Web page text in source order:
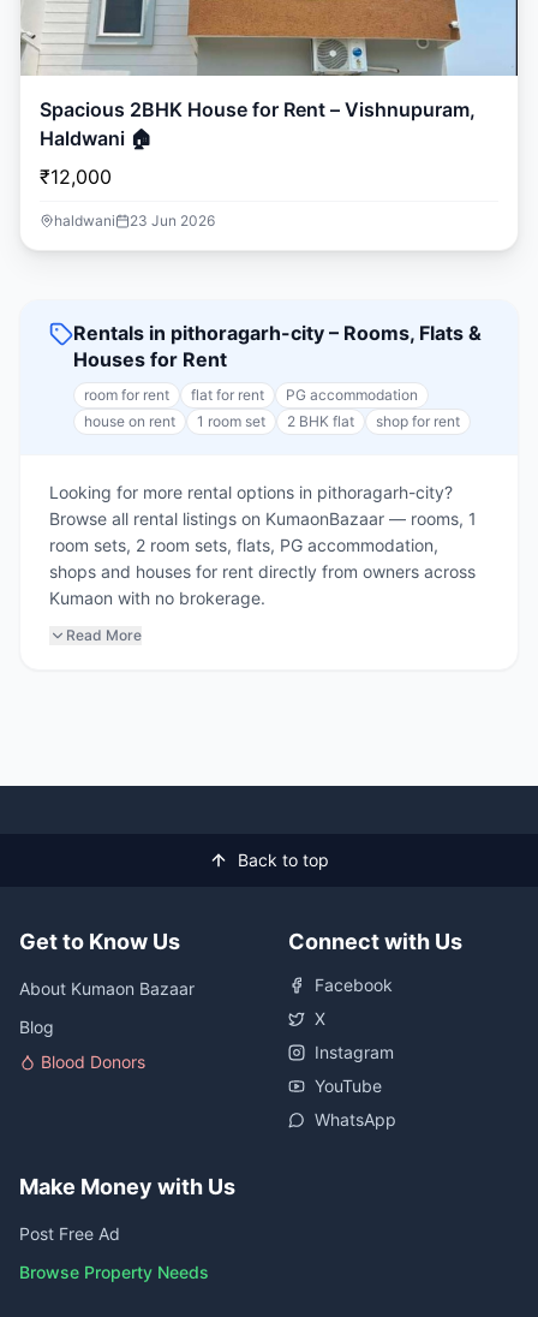
Spacious 2BHK House for Rent – Vishnupuram,
Haldwani 🏠
₹12,000
haldwani 23 Jun 2026
Rentals in pithoragarh-city – Rooms, Flats &
Houses for Rent
room for rent flat for rent
PG accommodation
house on rent
1 room set 2 BHK flat shop for rent
Looking for more rental options in pithoragarh-city?
Browse all rental listings on KumaonBazaar — rooms, 1
room sets, 2 room sets, flats, PG accommodation,
shops and houses for rent directly from owners across
Kumaon with no brokerage.
Read More
Back to top
Get to Know Us
About Kumaon Bazaar
Blog
Blood Donors
Connect with Us
Facebook
X
Instagram
YouTube
WhatsApp
Make Money with Us
Post Free Ad
Browse Property Needs